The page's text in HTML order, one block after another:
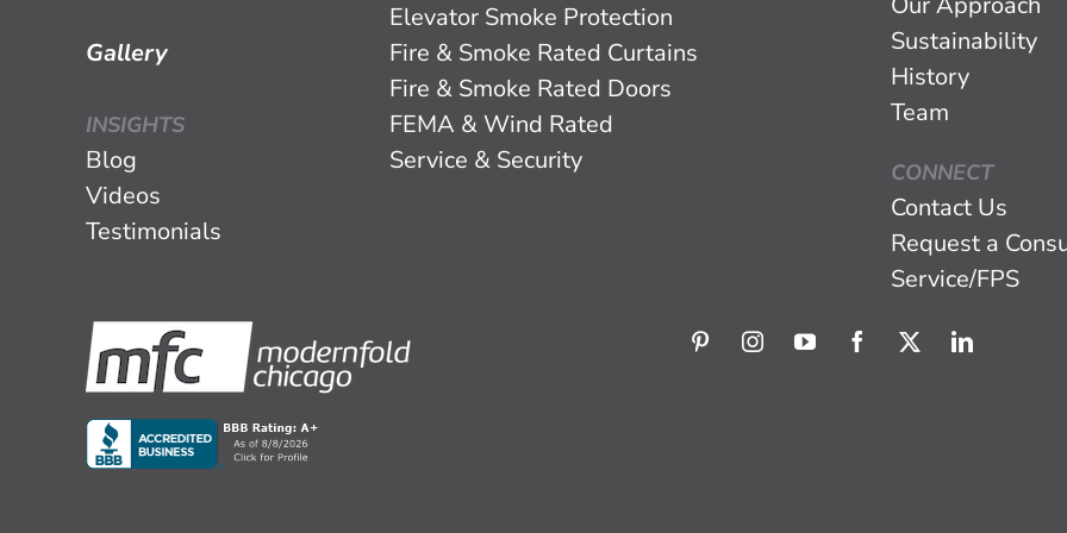
Gallery
INSIGHTS
Blog
Videos
Testimonials
Elevator Smoke Protection
Fire & Smoke Rated Curtains
Fire & Smoke Rated Doors
FEMA & Wind Rated
Service & Security
Sustainability
History
Team
CONNECT
Contact Us
Request a
Service/FPS